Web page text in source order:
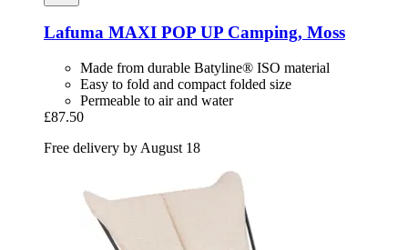
Lafuma MAXI POP UP Camping, Moss
Made from durable Batyline® ISO material
Easy to fold and compact folded size
Permeable to air and water
£87.50
Free delivery by August 18